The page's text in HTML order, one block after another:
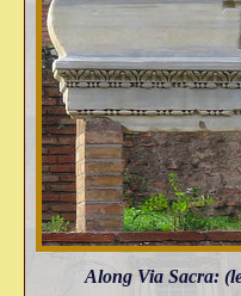
Along Via Sacra: